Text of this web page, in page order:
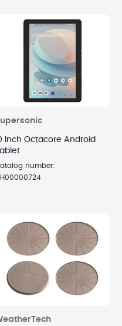
Inch Octacore Android
number: